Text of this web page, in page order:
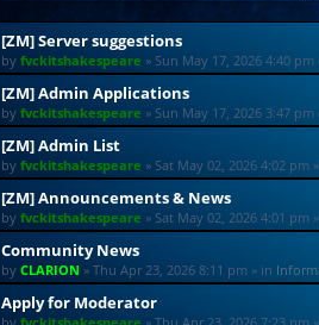
[ZM] Server suggestions
by fvckitshakespeare » Sun May 17, 2026 4:40 pm
[ZM] Admin Applications
by fvckitshakespeare » Sun May 17, 2026 3:47 pm
[ZM] Admin List
by fvckitshakespeare » Sat May 02, 2026 4:02 pm
[ZM] Announcements & News
by fvckitshakespeare » Sat May 02, 2026 4:01 pm
Community News
by CLARION » Thu Apr 23, 2026 8:11 pm» in
Apply for Moderator